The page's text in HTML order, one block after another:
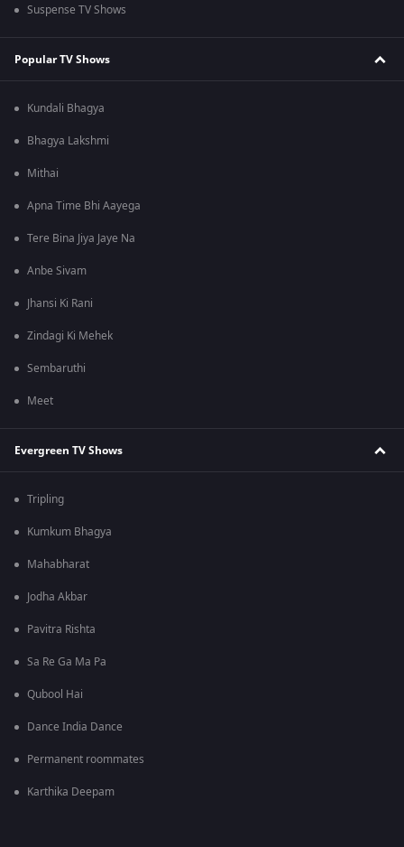
Suspense TV Shows
Popular TV Shows
Kundali Bhagya
Bhagya Lakshmi
Mithai
Apna Time Bhi Aayega
Tere Bina Jiya Jaye Na
Anbe Sivam
Jhansi Ki Rani
Zindagi Ki Mehek
Sembaruthi
Meet
Evergreen TV Shows
Tripling
Kumkum Bhagya
Mahabharat
Jodha Akbar
Pavitra Rishta
Sa Re Ga Ma Pa
Qubool Hai
Dance India Dance
Permanent roommates
Karthika Deepam